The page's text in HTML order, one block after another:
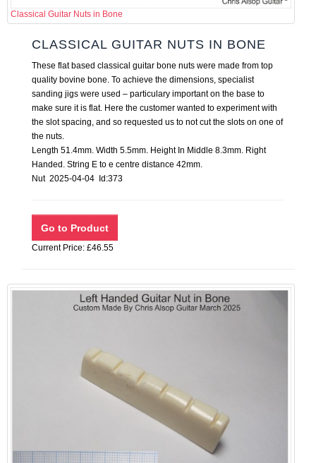
Classical Guitar Nuts in Bone
CLASSICAL GUITAR NUTS IN BONE
These flat based classical guitar bone nuts were made from top
quality bovine bone. To achieve the dimensions, specialist
sanding jigs were used – particulary important on the base to
make sure it is flat. Here the customer wanted to experiment with
the slot spacing, and so requested us to not cut the slots on one of
the nuts.
Length 51.4mm. Width 5.5mm. Height In Middle 8.3mm. Right
Handed. String E to e centre distance 42mm.
Nut 2025-04-04 Id:373
Current Price: £46.55